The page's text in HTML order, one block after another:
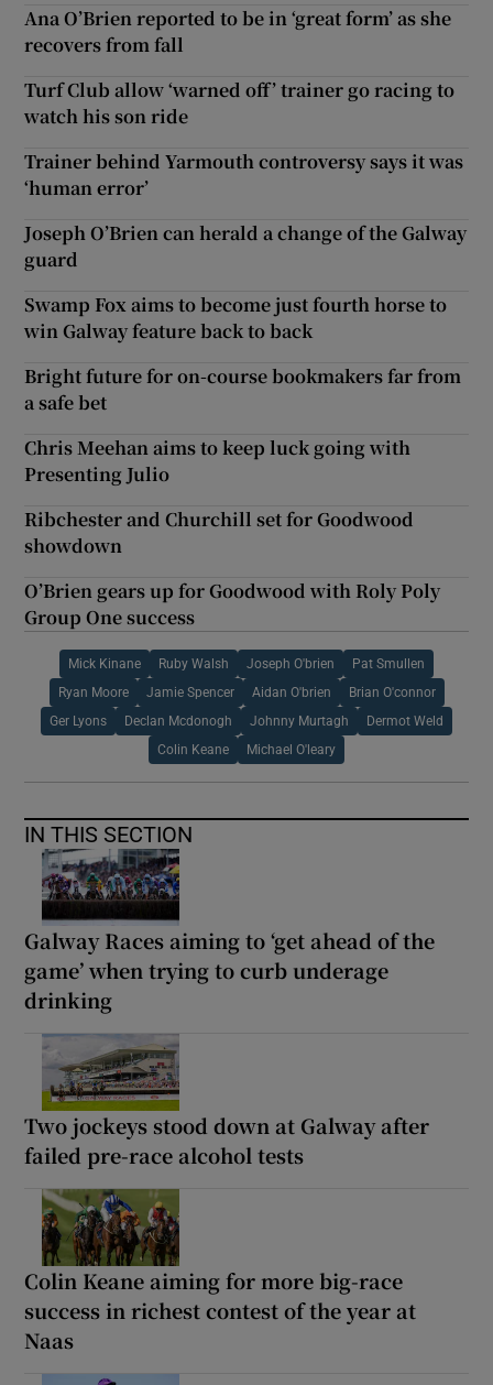
Ana O’Brien reported to be in ‘great form’ as she
recovers from fall
Turf Club allow ‘warned off’ trainer go racing to
watch his son ride
Trainer behind Yarmouth controversy says it was
‘human error’
Joseph O’Brien can herald a change of the Galway
guard
Swamp Fox aims to become just fourth horse to
win Galway feature back to back
Bright future for on-course bookmakers far from
a safe bet
Chris Meehan aims to keep luck going with
Presenting Julio
Ribchester and Churchill set for Goodwood
showdown
O’Brien gears up for Goodwood with Roly Poly
Group One success
Mick Kinane Ruby Walsh Joseph O'brien Pat Smullen
Ryan Moore Jamie Spencer Aidan O'brien Brian O'connor
Ger Lyons Declan Mcdonogh Johnny Murtagh Dermot Weld
Colin Keane Michael O'leary
IN THIS SECTION
Galway Races aiming to ‘get ahead of the
game’ when trying to curb underage
drinking
Two jockeys stood down at Galway after
failed pre-race alcohol tests
Colin Keane aiming for more big-race
success in richest contest of the year at
Naas